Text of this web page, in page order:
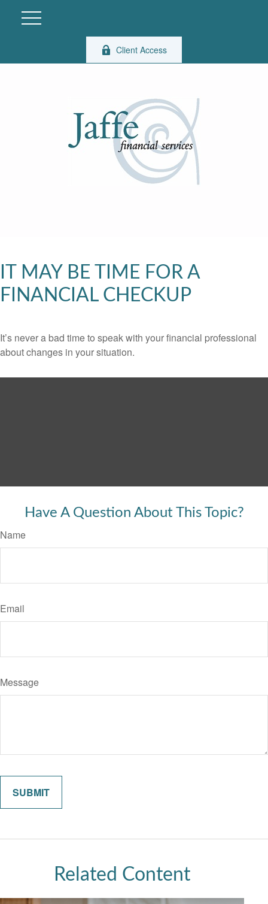
Client Access
IT MAY BE TIME FOR A
FINANCIAL CHECKUP
It’s never a bad time to speak with your financial professional
about changes in your situation.
Have A Question About This Topic?
Name
Email
Message
Related Content